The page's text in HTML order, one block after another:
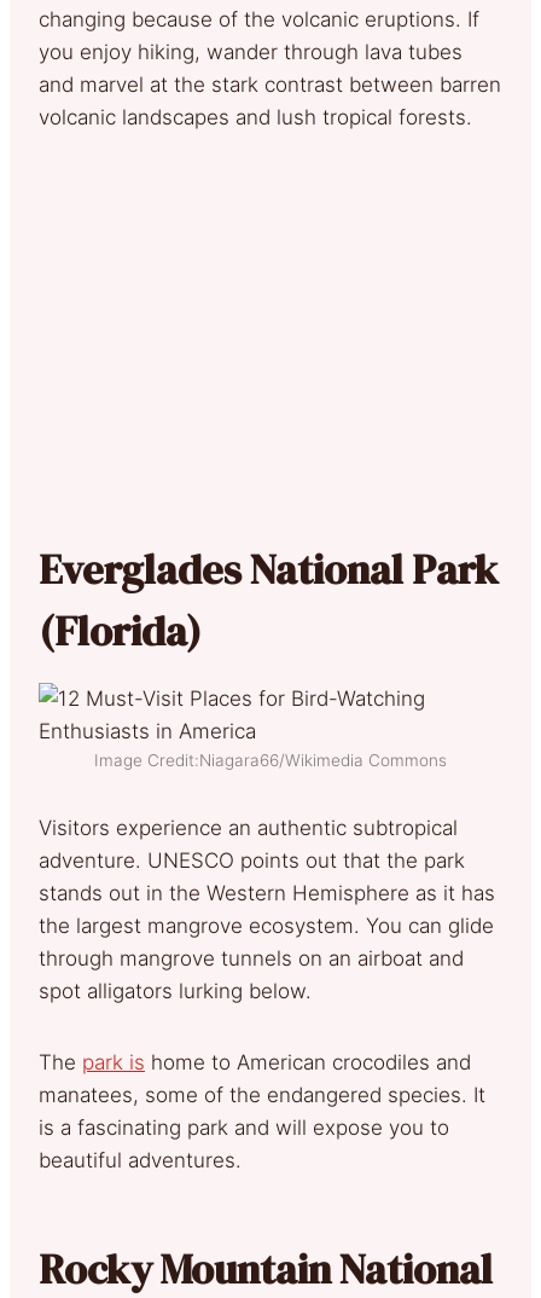
changing because of the volcanic eruptions. If
you enjoy hiking, wander through lava tubes
and marvel at the stark contrast between barren
volcanic landscapes and lush tropical forests.
Everglades National Park
(Florida)
Image Credit:Niagara66/Wikimedia Commons
Visitors experience an authentic subtropical
adventure. UNESCO points out that the park
stands out in the Western Hemisphere as it has
the largest mangrove ecosystem. You can glide
through mangrove tunnels on an airboat and
spot alligators lurking below.
The park is home to American crocodiles and
manatees, some of the endangered species. It
is a fascinating park and will expose you to
beautiful adventures.
Rocky Mountain National